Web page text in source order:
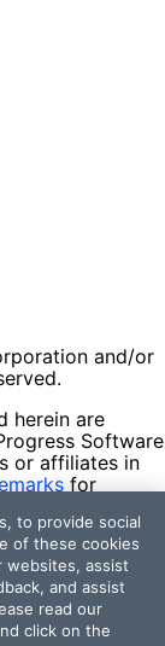
and/or
herein are
Software
or affiliates in
for
owners
and the
to provide social
of these cookies
websites, assist
and assist
read our
click on the